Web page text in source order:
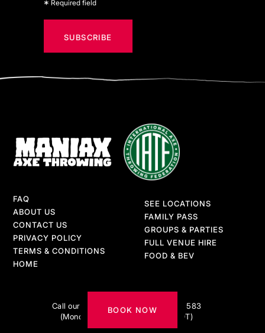
* Required field
FAQ
ABOUT US
CONTACT US
PRIVACY POLICY
TERMS & CONDITIONS
HOME
SEE LOCATIONS
FAMILY PASS
GROUPS & PARTIES
FULL VENUE HIRE
FOOD & BEV
Call our AXE-pert team on 1300 217 583
(Monday to Friday 9am–5pm AEDT)
BOOK NOW